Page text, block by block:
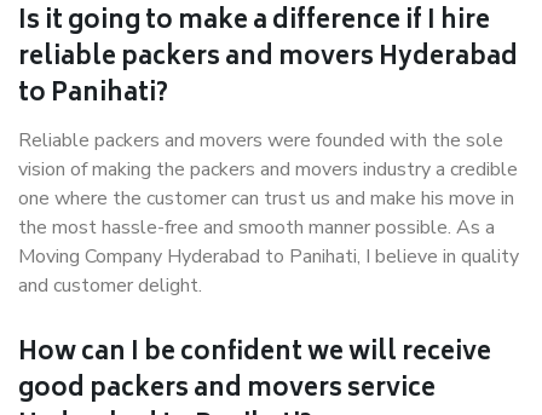
Is it going to make a difference if I hire
reliable packers and movers Hyderabad
to Panihati?
Reliable packers and movers were founded with the sole
vision of making the packers and movers industry a credible
one where the customer can trust us and make his move in
the most hassle-free and smooth manner possible. As a
Moving Company Hyderabad to Panihati, I believe in quality
and customer delight.
How can I be confident we will receive
good packers and movers service